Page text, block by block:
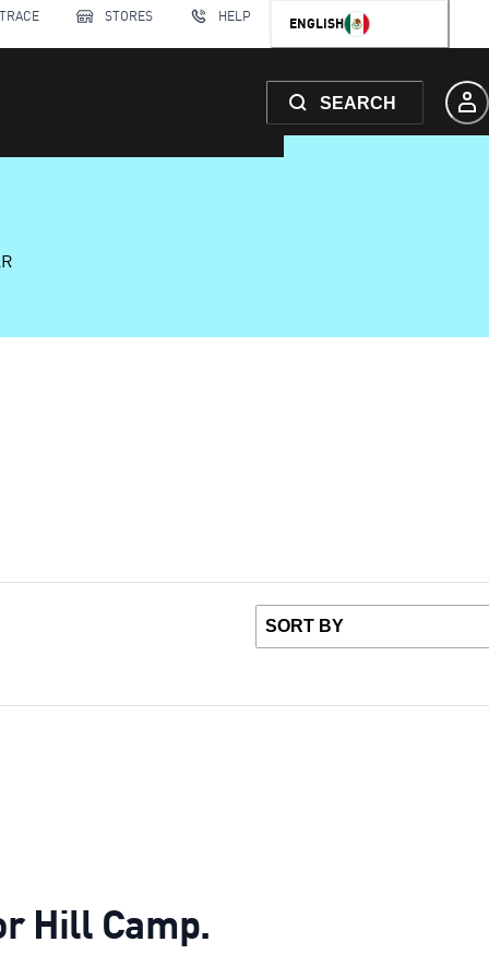
STORES HELP ENGLISH
SEARCH
Hill Camp.